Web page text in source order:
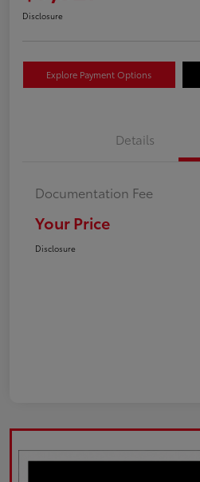
Disclosure
Explore Payment Options
Details
Documentation Fee
Your Price
Disclosure